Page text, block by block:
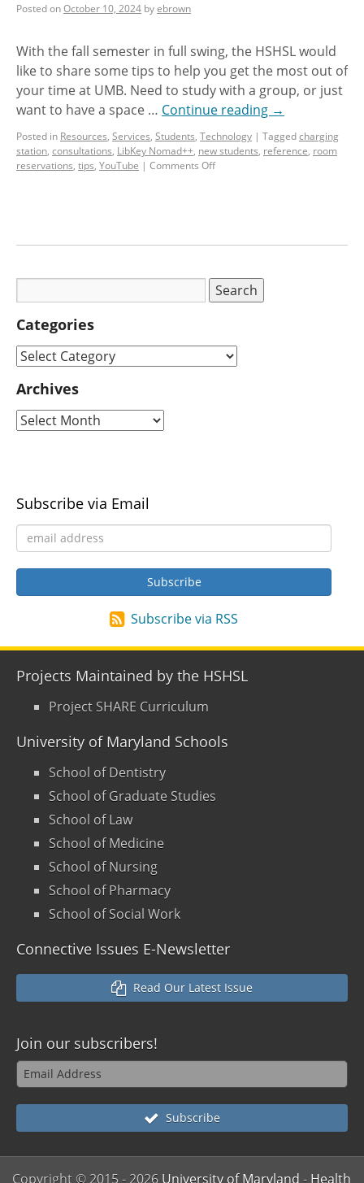
Posted onOctober 10, 2024 byebrown
With the fall semester in full swing, the HSHSL would
like to share some tips to help you get the most out of
your time at UMB. Need to study with a group, or just
want to have a space … Continue reading →
Posted in Resources, Services, Students, Technology | Taggedcharging
station, consultations, LibKey Nomad++, new students, reference, room
reservations, tips, YouTube | Comments Off
Categories
Archives
Subscribe via Email
Subscribe via RSS
Projects Maintained by the HSHSL
Project SHARE Curriculum
University of Maryland Schools
School of Dentistry
School of Graduate Studies
School of Law
School of Medicine
School of Nursing
School of Pharmacy
School of Social Work
Connective Issues E-Newsletter
Read Our Latest Issue
Join our subscribers!
Subscribe
Copyright © 2015- 2026 University of Maryland - Health